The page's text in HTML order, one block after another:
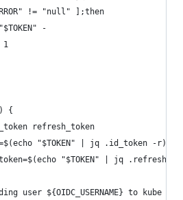
!= "null" ];then
-
1
{
refresh_token
"$TOKEN" | jq .id_token -r)
"$TOKEN" | jq
user ${OIDC_USERNAME} to kube